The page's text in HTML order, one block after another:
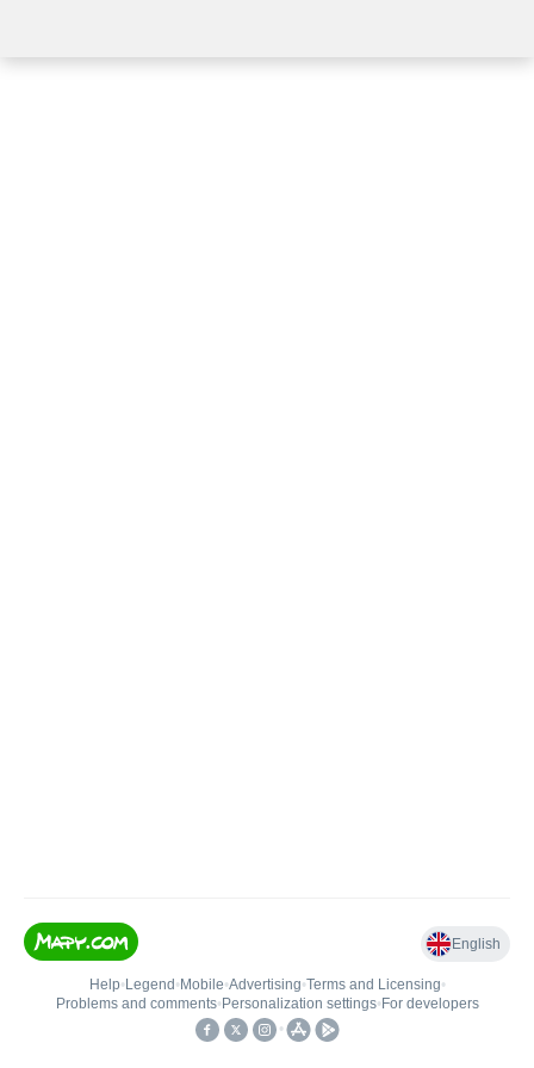
English
Help• Legend • Mobile•Advertising•Terms and Licensing•
Problems and comments• Personalization settings• For developers
•